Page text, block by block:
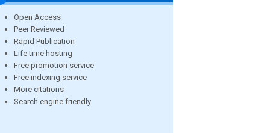
Open Access
Peer Reviewed
Rapid Publication
Life time hosting
Free promotion service
Free indexing service
More citations
Search engine friendly